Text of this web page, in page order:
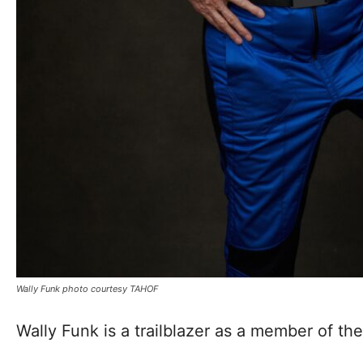
Wally Funk photo courtesy TAHOF
Wally Funk is a trailblazer as a member of